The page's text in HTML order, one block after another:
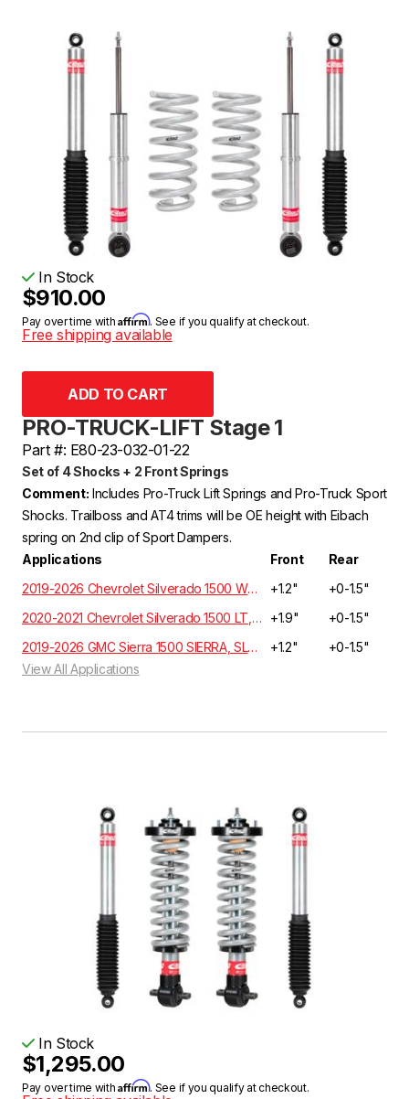
PRO-TRUCK-LIFT Stage 1
Part #: E80-23-032-01-22
Set of 4 Shocks + 2 Front Springs
Comment: Includes Pro-Truck Lift Springs and Pro-Truck Sport
Shocks. Trailboss and AT4 trims will be OE height with Eibach
spring on 2nd clip of Sport Dampers.
Applications
Front
Rear
2019-2026 Chevrolet Silverado 1500 WT, Custom, LT, RST, LTZ, Z71, High Country Crew Cab 5.3L/6.2L 4WD GMT T1XX | EXCLUDES ADAPTIVE RIDE CONTROL
+1.2"
+0-1.5"
2020-2021 Chevrolet Silverado 1500 LT, RST, LTZ, HIGH COUNTRY Crew Cab 3.0 Diesel 4WD T1XX | EXCLUDES ADAPTIVE RIDE CONTROL
+1.9"
+0-1.5"
2019-2026 GMC Sierra 1500 SIERRA, SLE, ELEVATION, SLT Crew Cab 5.3L/6.2L 4WD GMT T1XX
+1.2"
+0-1.5"
View All Applications
In Stock
$910.00
Pay over time withAffirm. See if you qualify at checkout.
Free shipping available
In Stock
$1,295.00
Pay over time withAffirm. See if you qualify at checkout.